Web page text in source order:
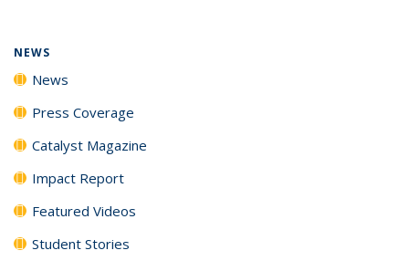
NEWS
News
Press Coverage
Catalyst Magazine
Impact Report
Featured Videos
Student Stories